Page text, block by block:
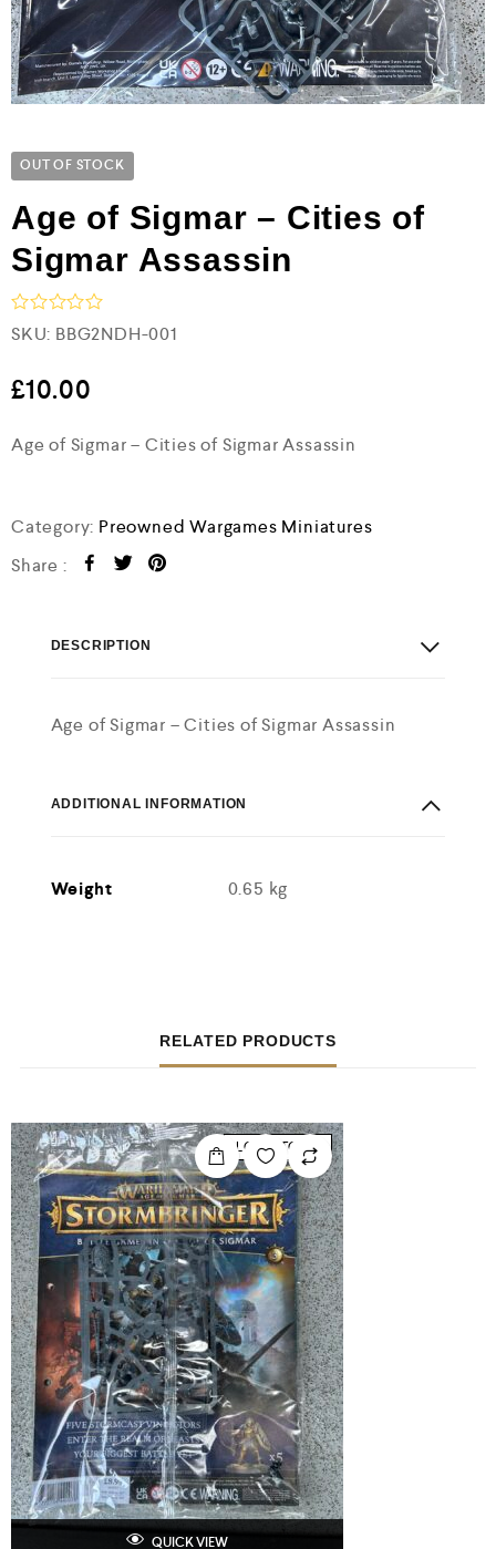
OUT OF STOCK
Age of Sigmar – Cities of
Sigmar Assassin
R
a
e
d
o
5
SKU: BBG2NDH-001
£10.00
Age of Sigmar – Cities of Sigmar Assassin
Category: Preowned Wargames Miniatures
Share :
DESCRIPTION
Age of Sigmar – Cities of Sigmar Assassin
ADDITIONAL INFORMATION
Weight 0.65 kg
RELATED PRODUCTS
LOW STOCK
QUICK VIEW